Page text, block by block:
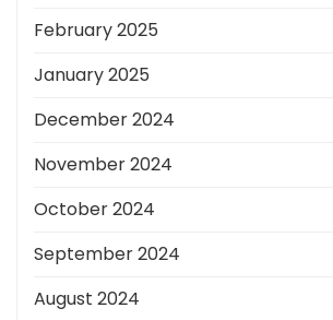
February 2025
January 2025
December 2024
November 2024
October 2024
September 2024
August 2024